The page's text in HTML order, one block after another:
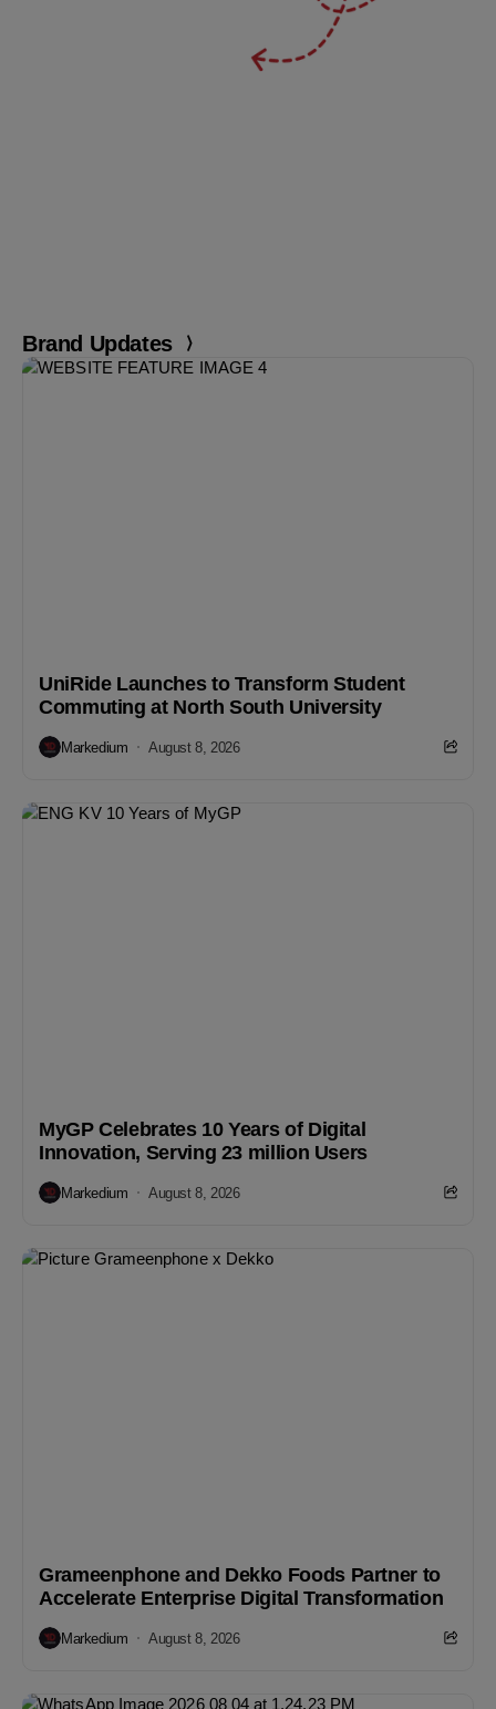
Brand Updates
UniRide Launches to Transform Student
Commuting at North South University
Markedium August 8, 2026
MyGP Celebrates 10 Years of Digital
Innovation, Serving 23 million Users
Markedium August 8, 2026
Grameenphone and Dekko Foods Partner to
Accelerate Enterprise Digital Transformation
Markedium August 8, 2026